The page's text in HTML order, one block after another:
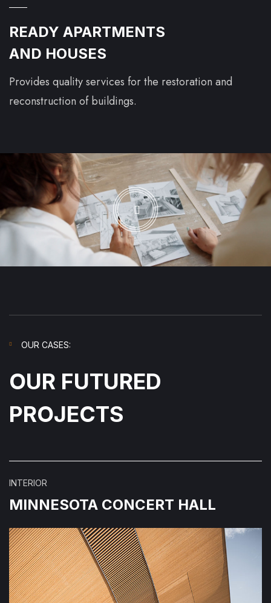
READY APARTMENTS
AND HOUSES
Provides quality services for the restoration and
reconstruction of buildings.
OUR FUTURED
PROJECTS
OUR CASES:
INTERIOR
MINNESOTA CONCERT HALL